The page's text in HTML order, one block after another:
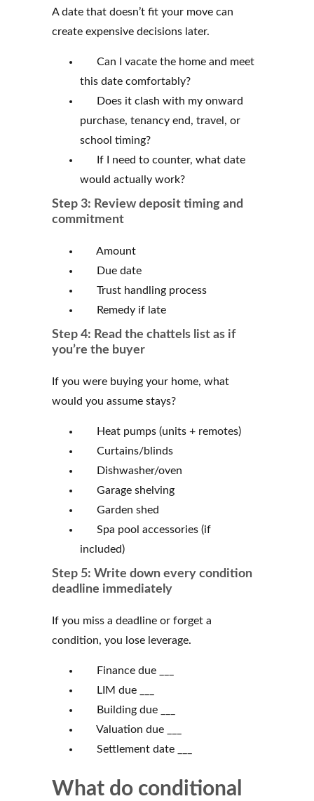
A date that doesn’t fit your move can
create expensive decisions later.
Can I vacate the home and meet
this date comfortably?
Does it clash with my onward
purchase, tenancy end, travel, or
school timing?
If I need to counter, what date
would actually work?
Step 3: Review deposit timing and
commitment
Amount
Due date
Trust handling process
Remedy if late
Step 4: Read the chattels list as if
you’re the buyer
If you were buying your home, what
would you assume stays?
Heat pumps (units + remotes)
Curtains/blinds
Dishwasher/oven
Garage shelving
Garden shed
Spa pool accessories (if
included)
Step 5: Write down every condition
deadline immediately
If you miss a deadline or forget a
condition, you lose leverage.
Finance due ___
LIM due ___
Building due ___
Valuation due ___
Settlement date ___
What do conditional